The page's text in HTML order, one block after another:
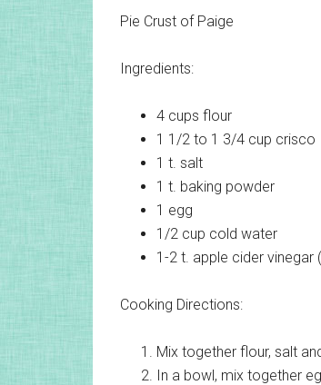
Pie Crust of Paige
Ingredients:
4 cups flour
1 1/2 to 1 3/4 cup crisco
1 t. salt
1 t. baking powder
1 egg
1/2 cup cold water
1-2 t. apple cider vinegar
Cooking Directions:
Mix together flour, salt
In a bowl, mix together